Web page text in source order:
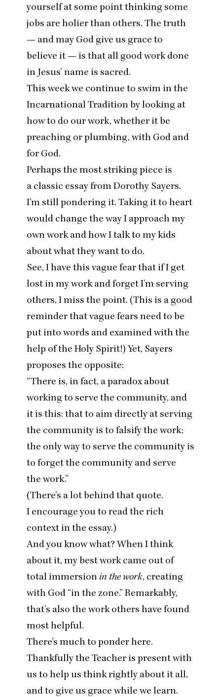
yourself at some point thinking some
jobs are holier than others. The truth
— and may God give us grace to
believe it — is that all good work done
in Jesus’ name is sacred.
This week we continue to swim in the
Incarnational Tradition by looking at
how to do our work, whether it be
preaching or plumbing, with God and
for God.
Perhaps the most striking piece is
a classic essay from Dorothy Sayers.
I’m still pondering it. Taking it to heart
would change the way I approach my
own work and how I talk to my kids
about what they want to do.
See, I have this vague fear that if I get
lost in my work and forget I’m serving
others, I miss the point. (This is a good
reminder that vague fears need to be
put into words and examined with the
help of the Holy Spirit!) Yet, Sayers
proposes the opposite:
“There is, in fact, a paradox about
working to serve the community, and
it is this: that to aim directly at serving
the community is to falsify the work;
the only way to serve the community is
to forget the community and serve
the work.”
(There’s a lot behind that quote.
I encourage you to read the rich
context in the essay.)
And you know what? When I think
about it, my best work came out of
total immersion in the work, creating
with God “in the zone.” Remarkably,
that’s also the work others have found
most helpful.
There’s much to ponder here.
Thankfully the Teacher is present with
us to help us think rightly about it all,
and to give us grace while we learn.